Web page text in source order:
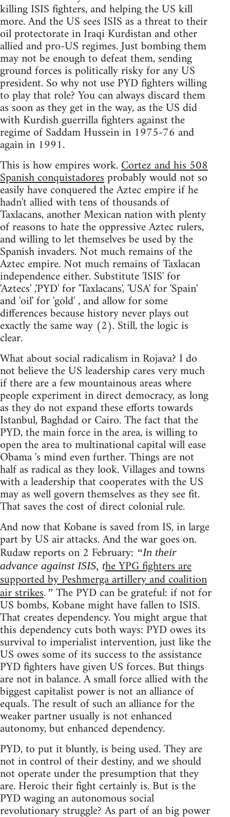
killing ISIS fighters, and helping the US kill
more. And the US sees ISIS as a threat to their
oil protectorate in Iraqi Kurdistan and other
allied and pro-US regimes. Just bombing them
may not be enough to defeat them, sending
ground forces is politically risky for any US
president. So why not use PYD fighters willing
to play that role? You can always discard them
as soon as they get in the way, as the US did
with Kurdish guerrilla fighters against the
regime of Saddam Hussein in 1975-76 and
again in 1991.
This is how empires work.Cortez and his 508
Spanish conquistadoresprobably would not so
easily have conquered the Aztec empire if he
hadn't allied with tens of thousands of
Taxlacans, another Mexican nation with plenty
of reasons to hate the oppressive Aztec rulers,
and willing to let themselves be used by the
Spanish invaders. Not much remains of the
Aztec empire. Not much remains of Taxlacan
independence either. Substitute 'ISIS' for
'Aztecs' ,'PYD' for 'Taxlacans', 'USA' for 'Spain'
and 'oil' for 'gold' , and allow for some
differences because history never plays out
exactly the same way (2). Still, the logic is
clear.
What about social radicalism in Rojava? I do
not believe the US leadership cares very much
if there are a few mountainous areas where
people experiment in direct democracy, as long
as they do not expand these efforts towards
Istanbul, Baghdad or Cairo. The fact that the
PYD, the main force in the area, is willing to
open the area to multinational capital will ease
Obama 's mind even further. Things are not
half as radical as they look. Villages and towns
with a leadership that cooperates with the US
may as well govern themselves as they see fit.
That saves the cost of direct colonial rule.
And now that Kobane is saved from IS, in large
part by US air attacks. And the war goes on.
Rudaw reports on 2 February: “In their
advance against ISIS, the YPG fighters are
supported by Peshmerga artillery and coalition
air strikes.” The PYD can be grateful: if not for
US bombs, Kobane might have fallen to ISIS.
That creates dependency. You might argue that
this dependency cuts both ways: PYD owes its
survival to imperialist intervention, just like the
US owes some of its success to the assistance
PYD fighters have given US forces. But things
are not in balance. A small force allied with the
biggest capitalist power is not an alliance of
equals. The result of such an alliance for the
weaker partner usually is not enhanced
autonomy, but enhanced dependency.
PYD, to put it bluntly, is being used. They are
not in control of their destiny, and we should
not operate under the presumption that they
are. Heroic their fight certainly is. But is the
PYD waging an autonomous social
revolutionary struggle? As part of an big power